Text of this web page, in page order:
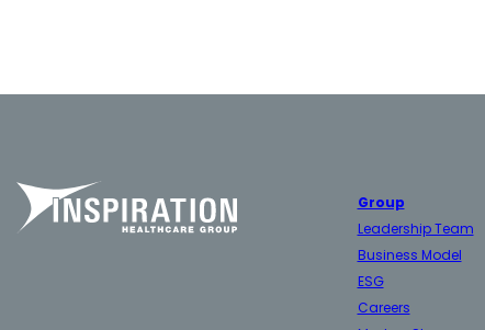
Group
Leadership Team
Business Model
ESG
Careers